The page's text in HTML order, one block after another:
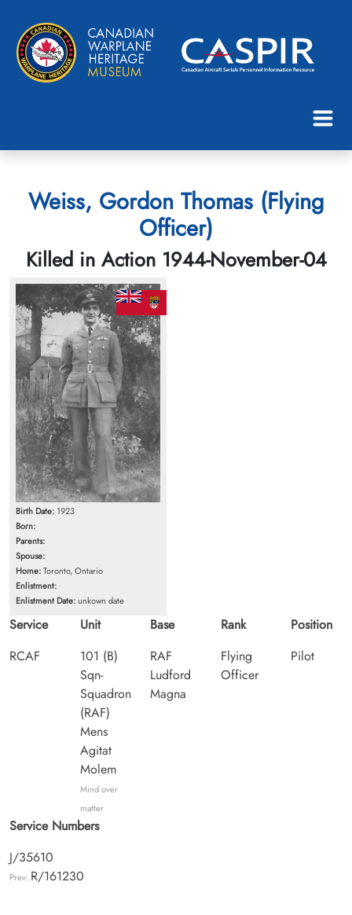
Weiss, Gordon Thomas (Flying
Officer)
Killed in Action 1944-November-04
Birth Date: 1923
Born:
Parents:
Spouse:
Home:Toronto, Ontario
Enlistment:
Enlistment Date:unkown date
Service
RCAF
Unit
101 (B)
Sqn-
Squadron
(RAF)
Mens
Agitat
Molem
Mind over
matter
Base
RAF
Ludford
Magna
Rank
Flying
Officer
Position
Pilot
Service Numbers
J/35610
Prev: R/161230